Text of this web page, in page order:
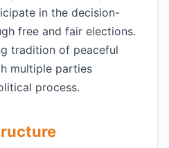
in the decision-
free and fair elections.
tradition of peaceful
multiple parties
process.